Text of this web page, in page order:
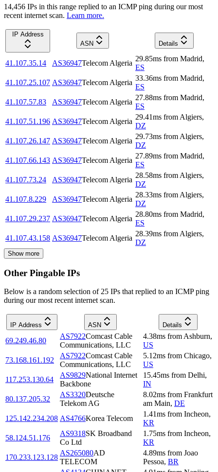
14,456 IPs in this range replied to an ICMP ping during our most
recent internet scan. Learn more.
IP Address
ASN
Details
41.107.35.14 AS36947Telecom Algeria
29.85ms from Madrid,
ES
41.107.25.107 AS36947Telecom Algeria
33.36ms from Madrid,
ES
41.107.57.83
AS36947Telecom Algeria
27.88ms from Madrid,
ES
41.107.51.196 AS36947Telecom Algeria
29.41ms from Algiers,
DZ
41.107.26.147 AS36947Telecom Algeria
29.73ms from Algiers,
DZ
41.107.66.143 AS36947Telecom Algeria
27.89ms from Madrid,
ES
41.107.73.24
AS36947Telecom Algeria
28.58ms from Algiers,
DZ
41.107.8.229
AS36947Telecom Algeria
28.33ms from Algiers,
DZ
41.107.29.237 AS36947Telecom Algeria
28.80ms from Madrid,
ES
41.107.43.158 AS36947Telecom Algeria
28.39ms from Algiers,
DZ
Show more
Other Pingable IPs
Below is a random selection of 25 IPs that replied to an ICMP ping
during our most recent internet scan.
IP Address ASN Details
69.249.46.80
AS7922Comcast Cable
Communications, LLC
4.38ms from Ashburn,
US
73.168.161.192
AS7922Comcast Cable
Communications, LLC
5.12ms from Chicago,
US
117.253.130.64
AS9829National Internet
Backbone
15.45ms from Delhi,
IN
80.137.205.32
AS3320Deutsche
Telekom AG
8.02ms from Frankfurt
am Main, DE
125.142.234.208 AS4766Korea Telecom
1.41ms from Incheon,
KR
58.124.51.176
AS9318SK Broadband
Co Ltd
1.75ms from Incheon,
KR
170.233.123.128
AS265080AD
TELECOM
4.89ms from Joao
Pessoa, BR